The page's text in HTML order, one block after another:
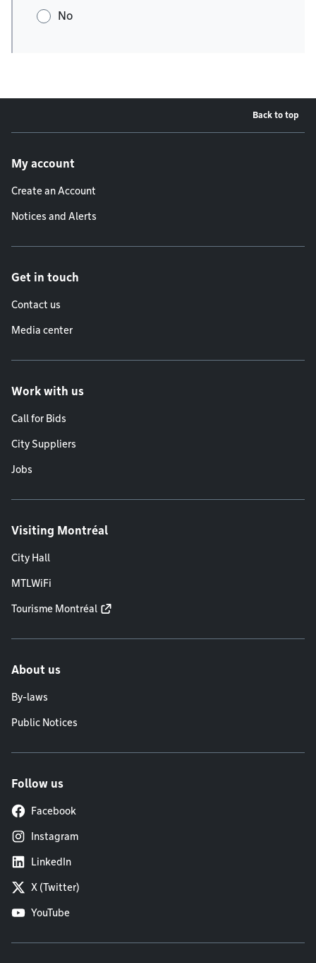
No
Back to top
My account
Create an Account
Notices and Alerts
Get in touch
Contact us
Media center
Work with us
Call for Bids
City Suppliers
Jobs
Visiting Montréal
City Hall
MTLWiFi
Tourisme Montréal
About us
By-laws
Public Notices
Follow us
Facebook
Instagram
LinkedIn
X (Twitter)
YouTube